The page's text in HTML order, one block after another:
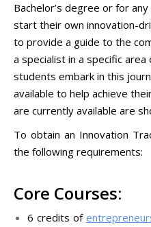
Bachelor’s degree or for
start their own innovation-
to provide a guide to the
a specialist in a specific
students embark in this
available to help achieve
are currently available are
To obtain an Innovation
the following requirements:
Core Courses:
6 credits of